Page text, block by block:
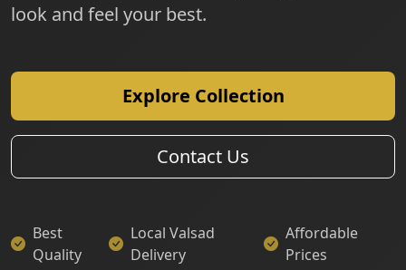
look and feel your best.
Explore Collection
Contact Us
Best
Quality
Local Valsad
Delivery
Affordable
Prices